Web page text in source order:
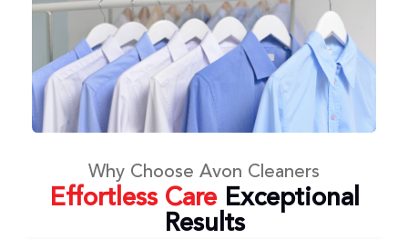
Why Choose Avon Cleaners
Effortless CareExceptional
Results